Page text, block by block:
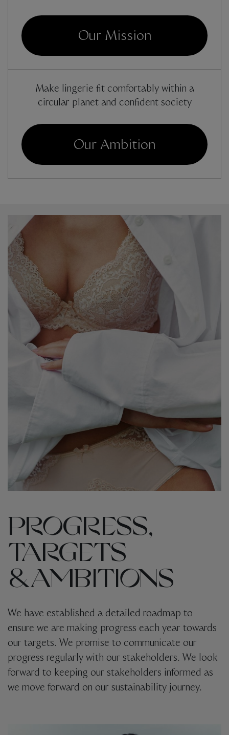
Our Mission
Our Ambition
Make lingerie fit comfortably within a
circular planet and confident society
PROGRESS,
TARGETS
& AMBITIONS
We have established a detailed roadmap to
ensure we are making progress each year towards
our targets. We promise to communicate our
progress regularly with our stakeholders. We look
forward to keeping our stakeholders informed as
we move forward on our sustainability journey.